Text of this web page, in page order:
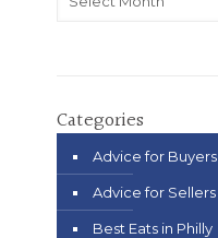
Categories
Advice for Buyers
Advice for Sellers
Best Eats in Philly